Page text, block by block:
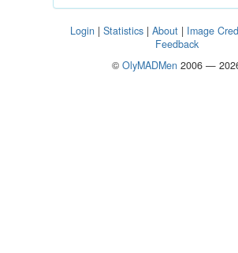
Login | Statistics | About | Image
Feedback
© OlyMADMen 2006 —